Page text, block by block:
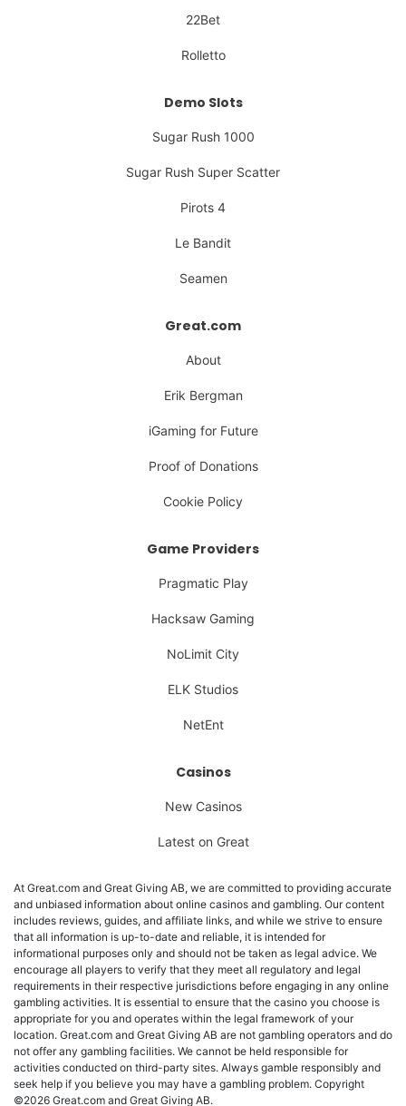
22Bet
Rolletto
Demo Slots
Sugar Rush 1000
Sugar Rush Super Scatter
Pirots 4
Le Bandit
Seamen
Great.com
About
Erik Bergman
iGaming for Future
Proof of Donations
Cookie Policy
Game Providers
Pragmatic Play
Hacksaw Gaming
NoLimit City
ELK Studios
NetEnt
Casinos
New Casinos
Latest on Great
At Great.com and Great Giving AB, we are committed to providing accurate
and unbiased information about online casinos and gambling. Our content
includes reviews, guides, and affiliate links, and while we strive to ensure
that all information is up-to-date and reliable, it is intended for
informational purposes only and should not be taken as legal advice. We
encourage all players to verify that they meet all regulatory and legal
requirements in their respective jurisdictions before engaging in any online
gambling activities. It is essential to ensure that the casino you choose is
appropriate for you and operates within the legal framework of your
location. Great.com and Great Giving AB are not gambling operators and do
not offer any gambling facilities. We cannot be held responsible for
activities conducted on third-party sites. Always gamble responsibly and
seek help if you believe you may have a gambling problem. Copyright
©2026 Great.com and Great Giving AB.